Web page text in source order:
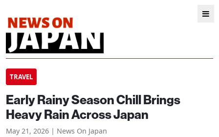
TRAVEL
Early Rainy Season Chill Brings
Heavy Rain Across Japan
May 21, 2026 | News On Japan